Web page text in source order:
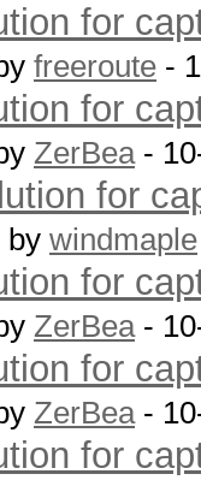
for
freeroute -
for
ZerBea-
for
by windmaple
for
ZerBea-
for
ZerBea-
for